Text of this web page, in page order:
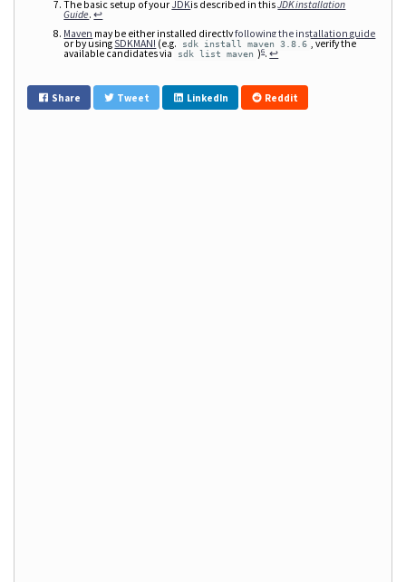
The basic setup of your JDKis described in thisJDK installation
Guide.↩
Maven may be either installed directlyfollowing the installation guide
or by using SDKMAN! (e.g. sdk install maven 3.8.6 , verify the
available candidates via sdk list maven )6.↩
Share Tweet LinkedIn Reddit